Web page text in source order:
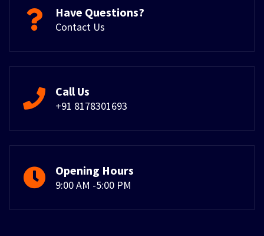
Have Questions?
Contact Us
Call Us
+91 8178301693
Opening Hours
9:00 AM -5:00 PM